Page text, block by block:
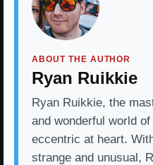
ABOUT THE AUTHOR
Ryan Ruikkie
Ryan Ruikkie, the
and wonderful world
eccentric at heart.
strange and unusual,